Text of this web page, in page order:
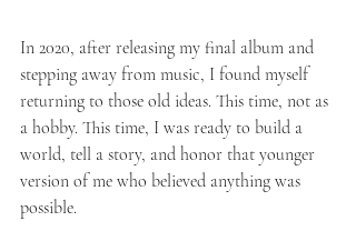
In 2020, after releasing my final album and
stepping away from music, I found myself
returning to those old ideas. This time, not as
a hobby. This time, I was ready to build a
world, tell a story, and honor that younger
version of me who believed anything was
possible.